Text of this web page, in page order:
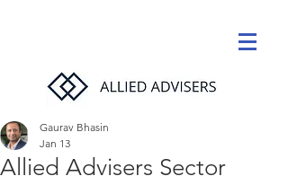
Allied Advisers Sector
Gaurav Bhasin
Jan 13